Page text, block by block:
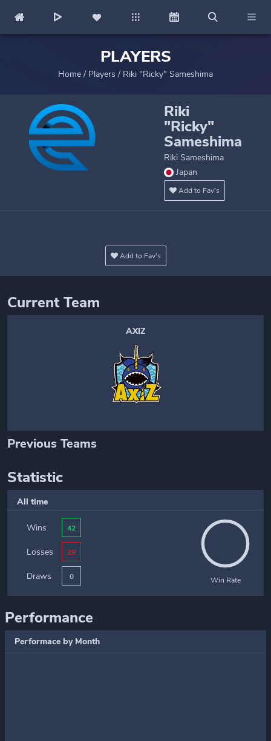
PLAYERS
Home / Players / Riki "Ricky" Sameshima
Riki
"Ricky"
Sameshima
Riki Sameshima
Japan
Add to Fav's
Add to Fav's
Current Team
AXIZ
Previous Teams
Statistic
All time
Wins 42
Losses 29
Draws 0 Win Rate
Performance
Performace by Month